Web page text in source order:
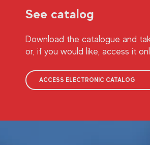
See catalog
Download the catalogue and
or, if you would like, access it
ACCESS ELECTRONIC CATALOG